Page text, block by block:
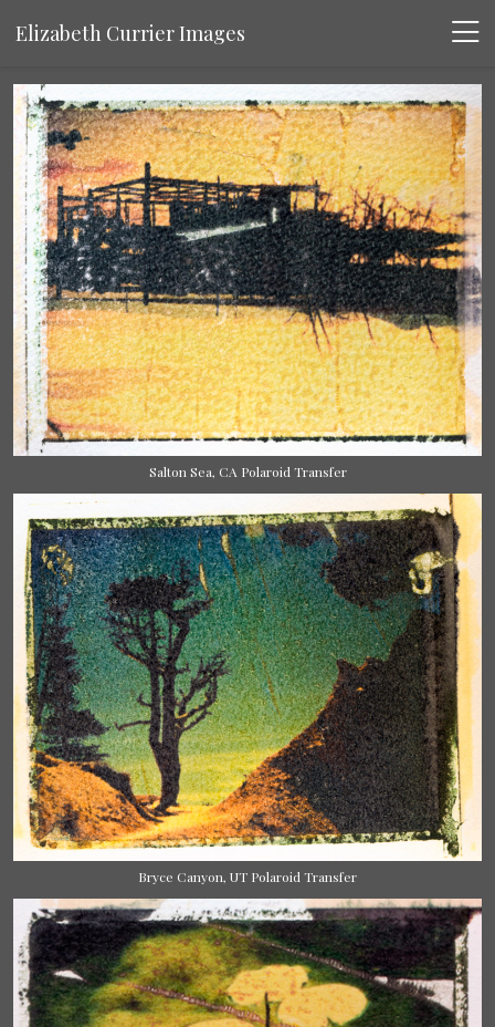
Elizabeth Currier Images
Salton Sea, CA Polaroid Transfer
Bryce Canyon, UT Polaroid Transfer